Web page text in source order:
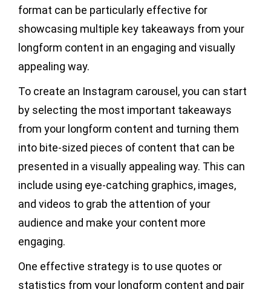
format can be particularly effective for
showcasing multiple key takeaways from your
longform content in an engaging and visually
appealing way.
To create an Instagram carousel, you can start
by selecting the most important takeaways
from your longform content and turning them
into bite-sized pieces of content that can be
presented in a visually appealing way. This can
include using eye-catching graphics, images,
and videos to grab the attention of your
audience and make your content more
engaging.
One effective strategy is to use quotes or
statistics from your longform content and pair